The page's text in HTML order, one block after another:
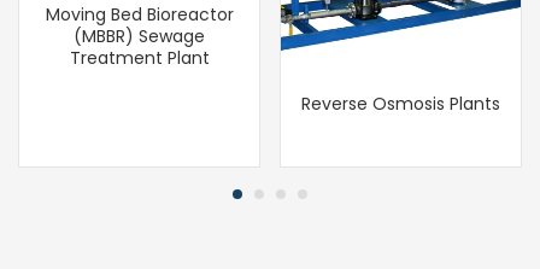
Moving Bed Bioreactor
(MBBR) Sewage
Treatment Plant
Reverse Osmosis Plants